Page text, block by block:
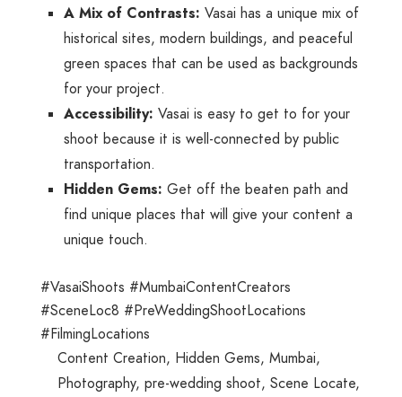
A Mix of Contrasts: Vasai has a unique mix of
historical sites, modern buildings, and peaceful
green spaces that can be used as backgrounds
for your project.
Accessibility: Vasai is easy to get to for your
shoot because it is well-connected by public
transportation.
Hidden Gems: Get off the beaten path and
find unique places that will give your content a
unique touch.
#VasaiShoots #MumbaiContentCreators
#SceneLoc8 #PreWeddingShootLocations
#FilmingLocations
Content Creation, Hidden Gems, Mumbai,
Photography, pre-wedding shoot, Scene Locate,